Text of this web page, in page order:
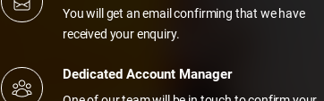
You will get an email confirming that we have
received your enquiry.
Dedicated Account Manager